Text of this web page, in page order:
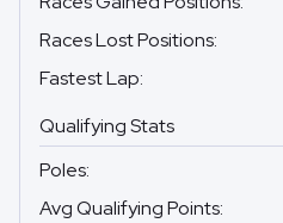
Races Lost Positions:
Fastest Lap:
Qualifying Stats
Poles:
Avg Qualifying Points: